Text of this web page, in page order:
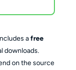
afree
downloads.
on the source